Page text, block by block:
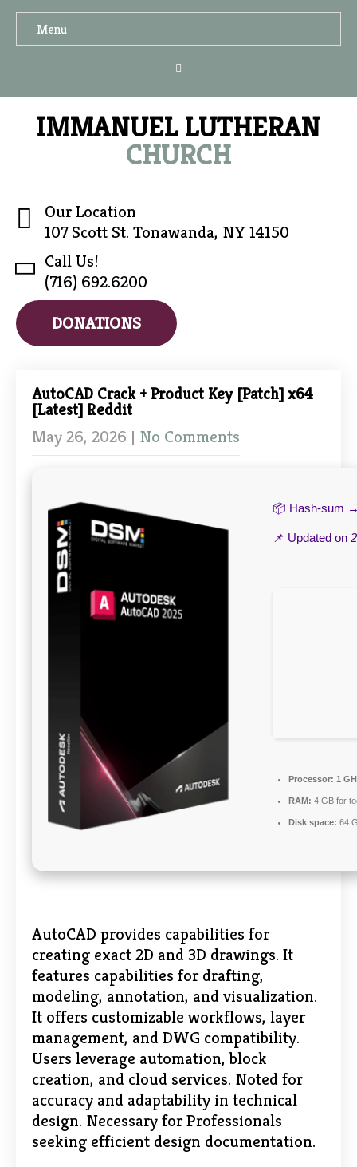
Menu
IMMANUEL LUTHERAN
CHURCH
Our Location
107 Scott St. Tonawanda, NY 14150
Call Us!
(716) 692.6200
DONATIONS
AutoCAD Crack + Product Key [Patch] x64
[Latest] Reddit
May 26, 2026 | No Comments
📦 Hash-sum
📌 Updated on
Processor: 1
RAM: 4 GB for
Disk space: 64
AutoCAD provides capabilities for
creating exact 2D and 3D drawings. It
features capabilities for drafting,
modeling, annotation, and visualization.
It offers customizable workflows, layer
management, and DWG compatibility.
Users leverage automation, block
creation, and cloud services. Noted for
accuracy and adaptability in technical
design. Necessary for Professionals
seeking efficient design documentation.